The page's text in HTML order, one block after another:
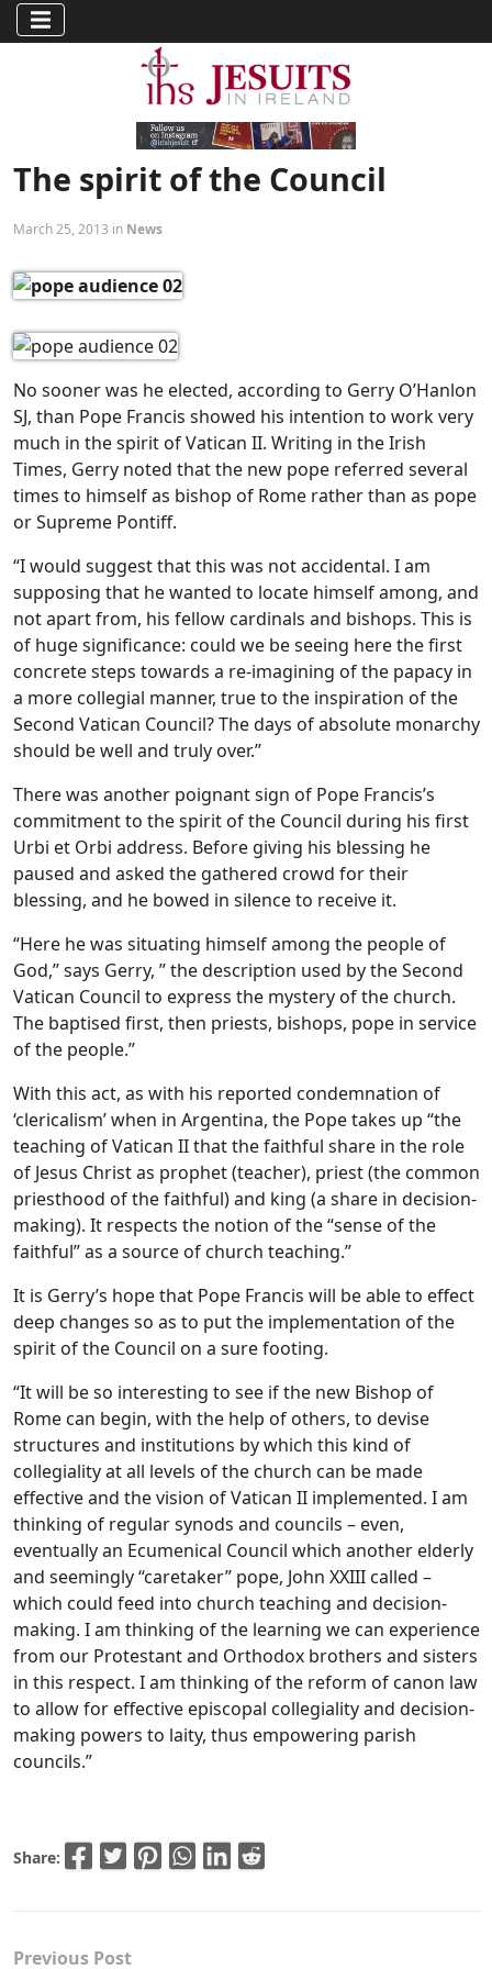
The spirit of the Council
March 25, 2013 in News
No sooner was he elected, according to Gerry O’Hanlon
SJ, than Pope Francis showed his intention to work very
much in the spirit of Vatican II. Writing in the Irish
Times, Gerry noted that the new pope referred several
times to himself as bishop of Rome rather than as pope
or Supreme Pontiff.
“I would suggest that this was not accidental. I am
supposing that he wanted to locate himself among, and
not apart from, his fellow cardinals and bishops. This is
of huge significance: could we be seeing here the first
concrete steps towards a re-imagining of the papacy in
a more collegial manner, true to the inspiration of the
Second Vatican Council? The days of absolute monarchy
should be well and truly over.”
There was another poignant sign of Pope Francis’s
commitment to the spirit of the Council during his first
Urbi et Orbi address. Before giving his blessing he
paused and asked the gathered crowd for their
blessing, and he bowed in silence to receive it.
“Here he was situating himself among the people of
God,” says Gerry, ” the description used by the Second
Vatican Council to express the mystery of the church.
The baptised first, then priests, bishops, pope in service
of the people.”
With this act, as with his reported condemnation of
‘clericalism’ when in Argentina, the Pope takes up “the
teaching of Vatican II that the faithful share in the role
of Jesus Christ as prophet (teacher), priest (the common
priesthood of the faithful) and king (a share in decision-
making). It respects the notion of the “sense of the
faithful” as a source of church teaching.”
It is Gerry’s hope that Pope Francis will be able to effect
deep changes so as to put the implementation of the
spirit of the Council on a sure footing.
“It will be so interesting to see if the new Bishop of
Rome can begin, with the help of others, to devise
structures and institutions by which this kind of
collegiality at all levels of the church can be made
effective and the vision of Vatican II implemented. I am
thinking of regular synods and councils – even,
eventually an Ecumenical Council which another elderly
and seemingly “caretaker” pope, John XXIII called –
which could feed into church teaching and decision-
making. I am thinking of the learning we can experience
from our Protestant and Orthodox brothers and sisters
in this respect. I am thinking of the reform of canon law
to allow for effective episcopal collegiality and decision-
making powers to laity, thus empowering parish
councils.”
Share:
Previous Post